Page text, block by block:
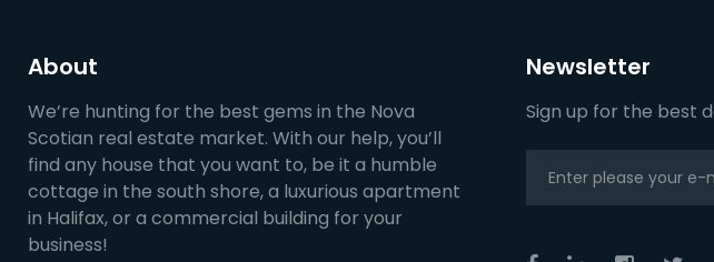
About
We’re hunting for the best gems in the Nova
Scotian real estate market. With our help, you’ll
find any house that you want to, be it a humble
cottage in the south shore, a luxurious apartment
in Halifax, or a commercial building for your
business!
Newsletter
Sign up for the best